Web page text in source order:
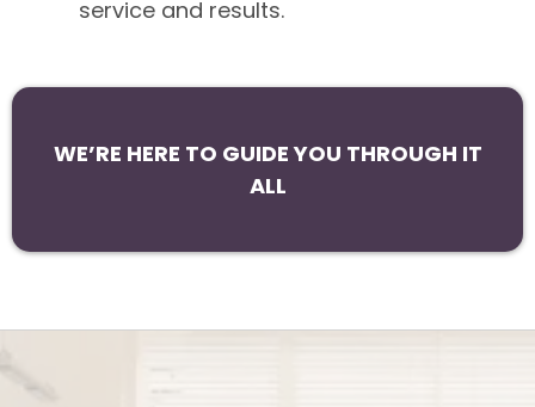
service and results.
WE’RE HERE TO GUIDE YOU THROUGH IT
ALL